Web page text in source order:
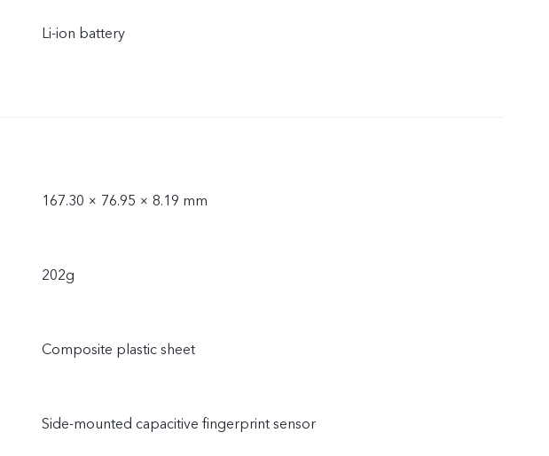
Li-ion battery
167.30 × 76.95 × 8.19 mm
202g
Composite plastic sheet
Side-mounted capacitive fingerprint sensor